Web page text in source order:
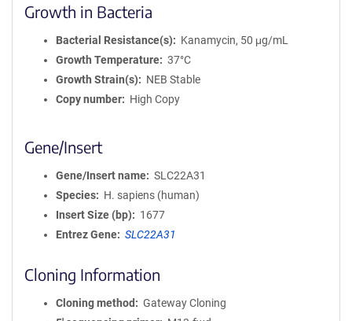
Growth in Bacteria
Bacterial Resistance(s)
Kanamycin, 50 μg/mL
Growth Temperature
37°C
Growth Strain(s)
NEB Stable
Copy number
High Copy
Gene/Insert
Gene/Insert name
SLC22A31
Species
H. sapiens (human)
Insert Size (bp)
1677
Entrez Gene
SLC22A31
Cloning Information
Cloning method
Gateway Cloning